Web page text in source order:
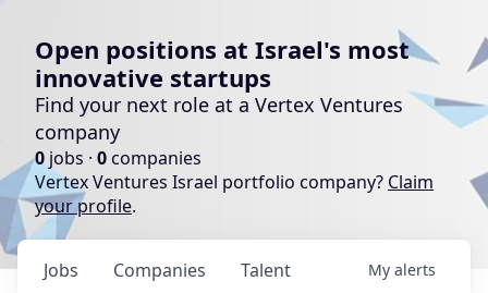
Open positions at Israel's most
innovative startups
Find your next role at a Vertex Ventures
company
0 jobs · 0companies
Vertex Ventures Israel portfolio company? Claim
your profile.
Jobs Companies Talent My alerts